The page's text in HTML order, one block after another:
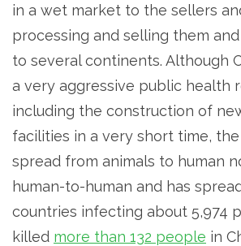
in a wet market to the sellers
processing and selling them
to several continents. Although
a very aggressive public health
including the construction of
facilities in a very short time,
spread from animals to human
human-to-human and has
countries infecting about 5,974
killed more than 132 people in